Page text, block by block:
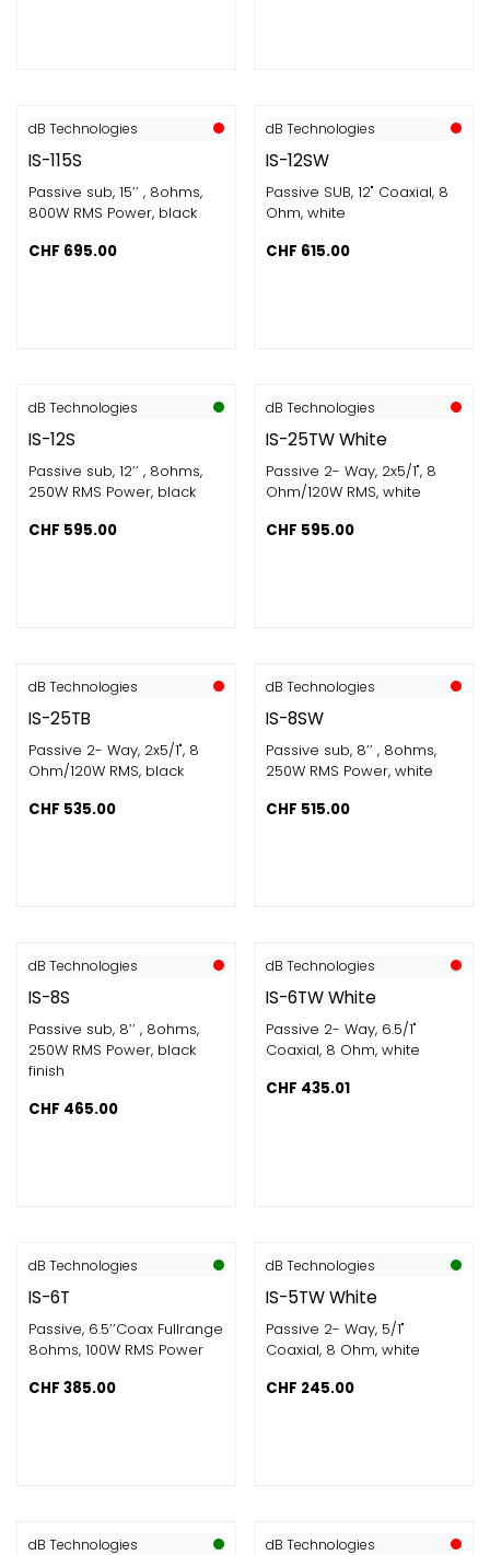
dB Technologies
IS-115S
Passive sub, 15’’ , 8ohms​,
800W RMS Power​, black
CHF 695.00
dB Technologies
IS-12SW
Passive SUB, 12" Coaxial, 8
Ohm, white
CHF 615.00
dB Technologies
IS-12S
Passive sub, 12’’ , 8ohms​,
250W RMS Power​, black
CHF 595.00
dB Technologies
IS-25TW White
Passive 2- Way, 2x5/1", 8
Ohm/120W RMS, white
CHF 595.00
dB Technologies
IS-25TB
Passive 2- Way, 2x5/1", 8
Ohm/120W RMS, black
CHF 535.00
dB Technologies
IS-8SW
Passive sub, 8’’ , 8ohms​,
250W RMS Power​, white
CHF 515.00
dB Technologies
IS-8S
Passive sub, 8’’ , 8ohms​,
250W RMS Power​, black
finish
CHF 465.00
dB Technologies
IS-6TW White
Passive 2- Way, 6.5/1"
Coaxial, 8 Ohm, white
CHF 435.01
dB Technologies
IS-6T
Passive, 6.5’’Coax Fullrange
8ohms​, 100W RMS Power​
CHF 385.00
dB Technologies
IS-5TW White
Passive 2- Way, 5/1"
Coaxial, 8 Ohm, white
CHF 245.00
dB Technologies dB Technologies